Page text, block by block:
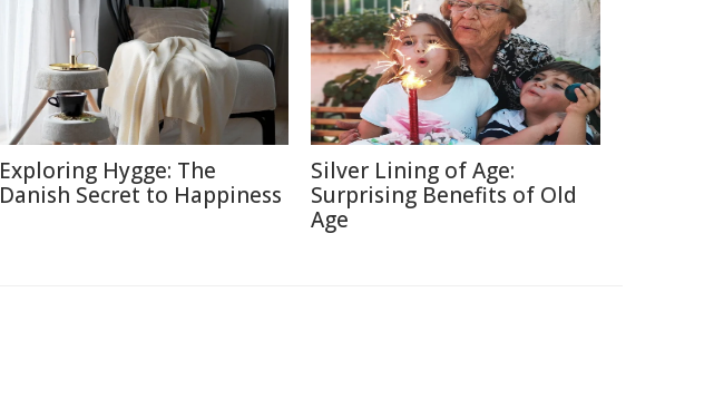
Exploring Hygge: The
Danish Secret to Happiness
Silver Lining of Age:
Surprising Benefits of Old
Age